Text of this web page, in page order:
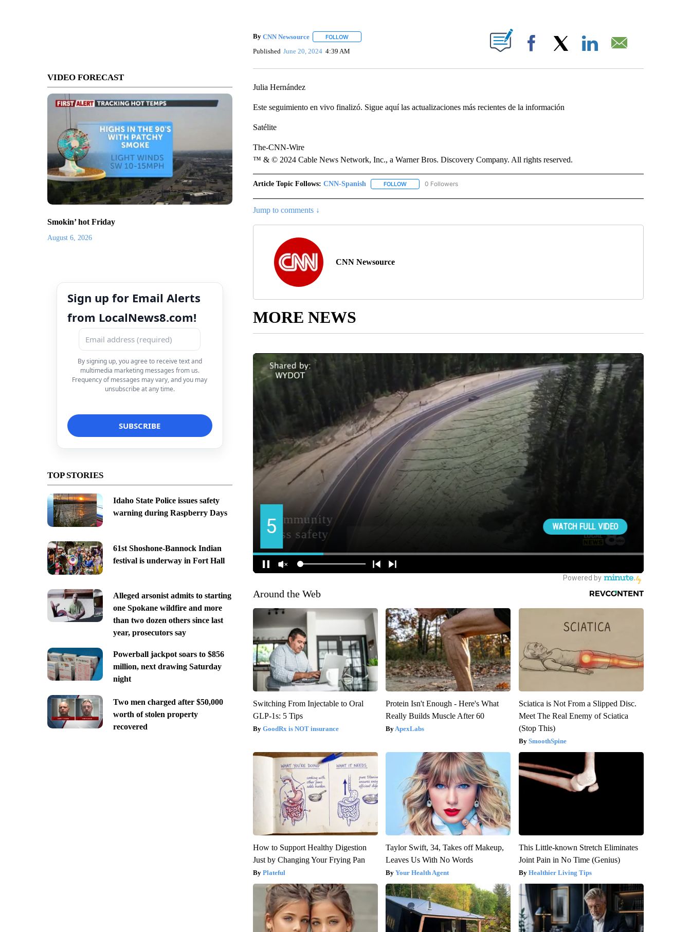
VIDEO FORECAST
Smokin’ hot Friday
August 6, 2026
Sign up for Email Alerts
from LocalNews8.com!
By signing up, you agree to receive text and
multimedia marketing messages from us.
Frequency of messages may vary, and you may
unsubscribe at any time.
TOP STORIES
Idaho State Police issues safety
warning during Raspberry Days
61st Shoshone-Bannock Indian
festival is underway in Fort Hall
Alleged arsonist admits to starting
one Spokane wildfire and more
than two dozen others since last
year, prosecutors say
Powerball jackpot soars to $856
million, next drawing Saturday
night
Two men charged after $50,000
worth of stolen property
recovered
By CNN Newsource FOLLOWFOLLOW "" TO RECEIVE NOTIFICATIONS ABOUT NEW PAGES ON "".
Published June 20, 2024 4:39 AM Facebook
Julia Hernández
Este seguimiento en vivo finalizó. Sigue aquí las actualizaciones más recientes de la información
Satélite
The-CNN-Wire
™ & © 2024 Cable News Network, Inc., a Warner Bros. Discovery Company. All rights reserved.
Article Topic Follows: CNN-Spanish FOLLOWFOLLOW "CNN-SPANISH" TO RECEIVE NOTIFICATIONS ABOUT NEW PAGES ON "CNN-SPANISH".
0 Followers
Jump to comments ↓
CNN Newsource
MORE NEWS
Around the Web
Switching From Injectable to Oral
GLP-1s: 5 Tips
GoodRx is NOT insurance
Protein Isn't Enough - Here's What
Really Builds Muscle After 60
ApexLabs
Sciatica is Not From a Slipped Disc.
Meet The Real Enemy of Sciatica
(Stop This)
SmoothSpine
How to Support Healthy Digestion
Just by Changing Your Frying Pan
Plateful
Taylor Swift, 34, Takes off Makeup,
Leaves Us With No Words
Your Health Agent
This Little-known Stretch Eliminates
Joint Pain in No Time (Genius)
Healthier Living Tips